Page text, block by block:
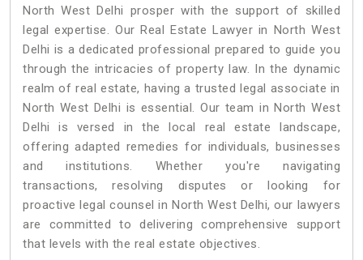
North West Delhi prosper with the support of skilled
legal expertise. Our Real Estate Lawyer in North West
Delhi is a dedicated professional prepared to guide you
through the intricacies of property law. In the dynamic
realm of real estate, having a trusted legal associate in
North West Delhi is essential. Our team in North West
Delhi is versed in the local real estate landscape,
offering adapted remedies for individuals, businesses
and institutions. Whether you're navigating
transactions, resolving disputes or looking for
proactive legal counsel in North West Delhi, our lawyers
are committed to delivering comprehensive support
that levels with the real estate objectives.